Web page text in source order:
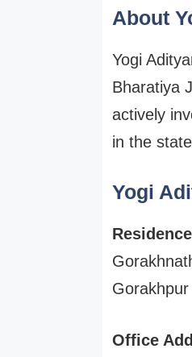
About
Yogi
Bharatiya
actively
in the
Yogi
Office